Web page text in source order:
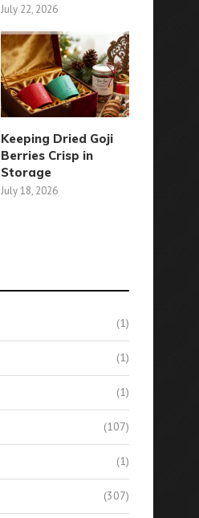
Key Features of High-
Solar Hybrid Inverters
June 26, 2026
July 22, 2026
Keeping Dried Goji
Berries Crisp in
Storage
July 18, 2026
(1)
(1)
(1)
(107)
(1)
(307)